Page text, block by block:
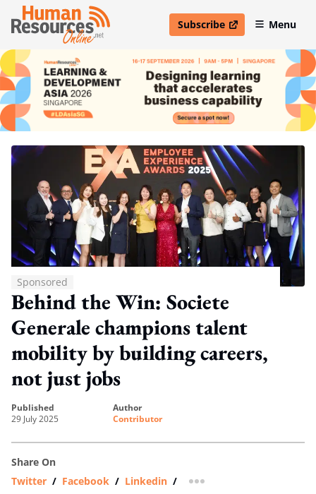
Subscribe
open in new windowMenu
Sponsored
Behind the Win: Societe
Generale champions talent
mobility by building careers,
not just jobs
published
29 July 2025
author
Contributor
Share On
Twitter / Facebook / Linkedin / more sharing option